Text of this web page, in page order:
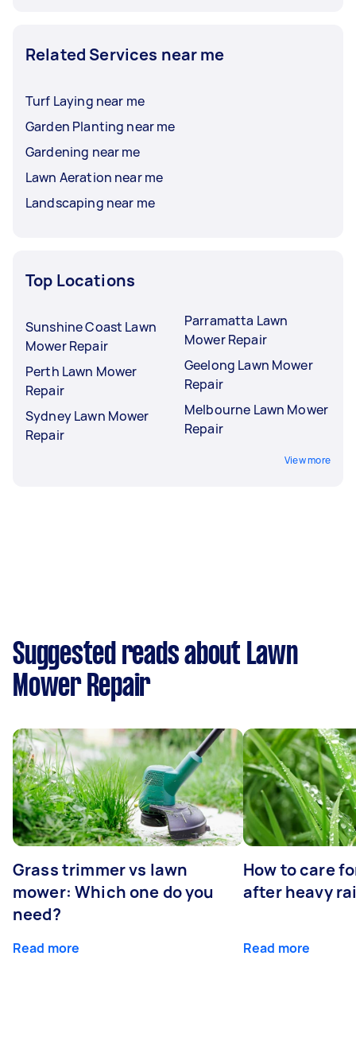
Related Services near me
Turf Laying near me
Garden Planting near me
Gardening near me
Lawn Aeration near me
Landscaping near me
Top Locations
Sunshine Coast Lawn
Mower Repair
Perth Lawn Mower
Repair
Sydney Lawn Mower
Repair
Parramatta Lawn
Mower Repair
Geelong Lawn Mower
Repair
Melbourne Lawn Mower
Repair
View more
Suggested reads about Lawn
Mower Repair
Grass trimmer vs lawn
mower: Which one do you
need?
Read more
How to care
after heavy
Read more